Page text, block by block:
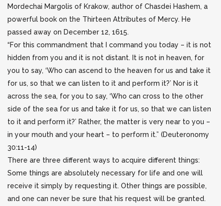
Mordechai Margolis of Krakow, author of Chasdei Hashem, a
powerful book on the Thirteen Attributes of Mercy. He
passed away on December 12, 1615.
“For this commandment that I command you today – it is not
hidden from you and it is not distant. It is not in heaven, for
you to say, ‘Who can ascend to the heaven for us and take it
for us, so that we can listen to it and perform it?’ Nor is it
across the sea, for you to say, ‘Who can cross to the other
side of the sea for us and take it for us, so that we can listen
to it and perform it?’ Rather, the matter is very near to you –
in your mouth and your heart – to perform it.” (Deuteronomy
30:11-14)
There are three different ways to acquire different things:
Some things are absolutely necessary for life and one will
receive it simply by requesting it. Other things are possible,
and one can never be sure that his request will be granted.